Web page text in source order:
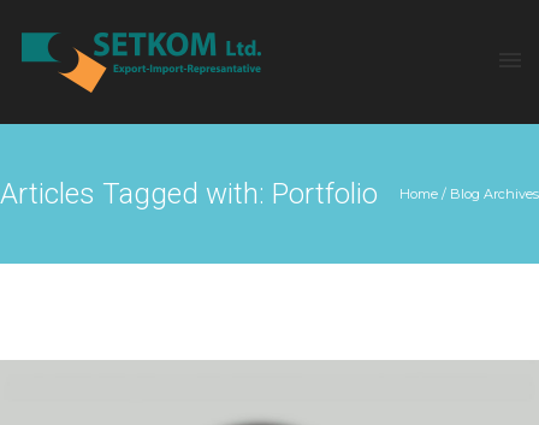
Articles Tagged with: Portfolio Home / Blog Archives